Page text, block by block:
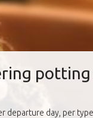
potting
departure day, per